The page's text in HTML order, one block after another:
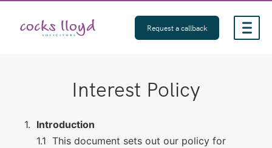
content
Request a callback
Interest Policy
Introduction
This document sets out our policy for